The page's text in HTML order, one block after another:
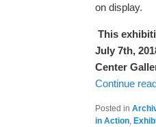
on display.
This
July 7th,
Center
Continue
Posted in
in Action,